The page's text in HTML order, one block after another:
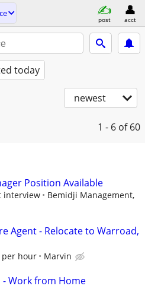
post acct
today
newest
1 - 6 of 60
Position Available
interview
Bemidji Management,
Agent - Relocate to Warroad,
per hour Marvin
- Work from Home